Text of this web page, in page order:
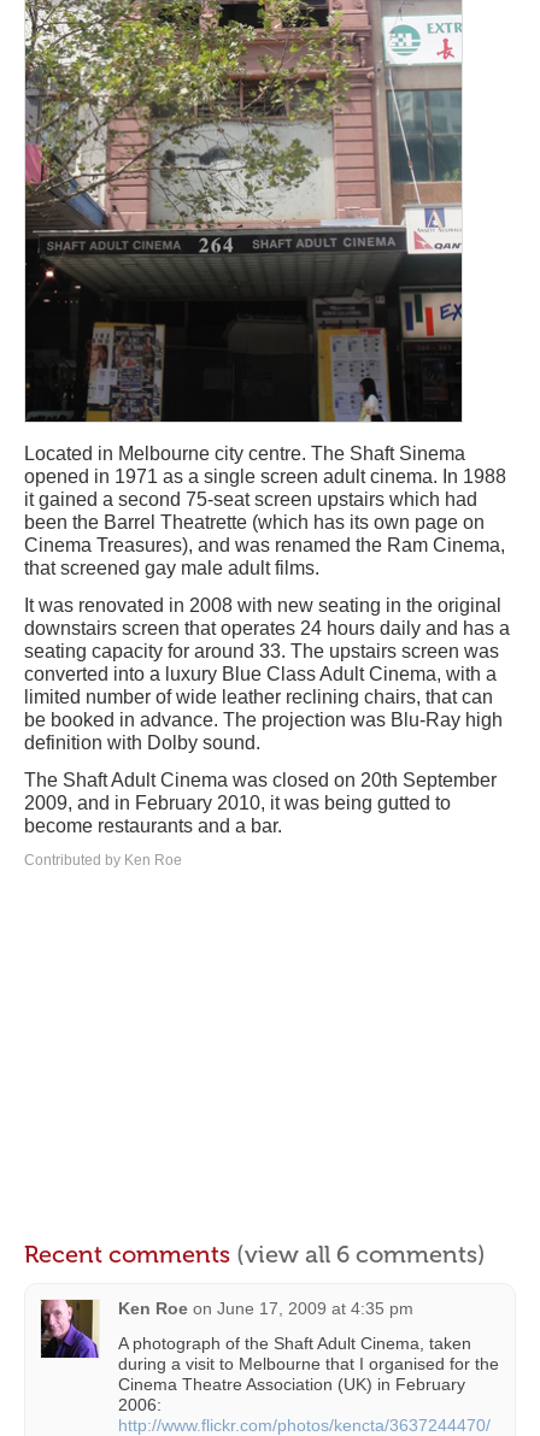
Located in Melbourne city centre. The Shaft Sinema
opened in 1971 as a single screen adult cinema. In 1988
it gained a second 75-seat screen upstairs which had
been the Barrel Theatrette (which has its own page on
Cinema Treasures), and was renamed the Ram Cinema,
that screened gay male adult films.
It was renovated in 2008 with new seating in the original
downstairs screen that operates 24 hours daily and has a
seating capacity for around 33. The upstairs screen was
converted into a luxury Blue Class Adult Cinema, with a
limited number of wide leather reclining chairs, that can
be booked in advance. The projection was Blu-Ray high
definition with Dolby sound.
The Shaft Adult Cinema was closed on 20th September
2009, and in February 2010, it was being gutted to
become restaurants and a bar.
Contributed by Ken Roe
Recent comments (view all 6 comments)
Ken Roe on June 17, 2009 at 4:35 pm
A photograph of the Shaft Adult Cinema, taken
during a visit to Melbourne that I organised for the
Cinema Theatre Association (UK) in February
2006:
http://www.flickr.com/photos/kencta/3637244470/